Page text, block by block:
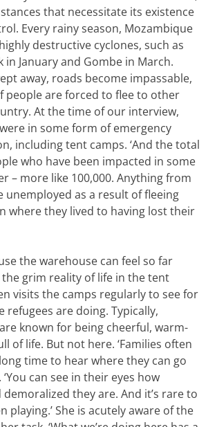
that necessitate its existence
Every rainy season, Mozambique
destructive cyclones, such as
in January and Gombe in March.
away, roads become impassable,
people are forced to flee to other
At the time of our interview,
in some form of emergency
including tent camps. ‘And the total
who have been impacted in some
– more like 100,000. Anything from
unemployed as a result of fleeing
where they lived to having lost their
the warehouse can feel so far
grim reality of life in the tent
visits the camps regularly to see for
refugees are doing. Typically,
known for being cheerful, warm-
of life. But not here. ‘Families often
time to hear where they can go
‘You can see in their eyes how
they are. And it’s rare to
playing.’ She is acutely aware of the